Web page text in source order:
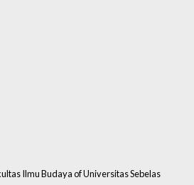
Ilmu Budaya of Universitas Sebelas